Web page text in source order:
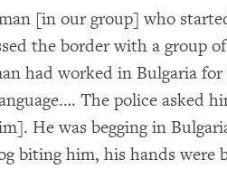
[in our group] who
the border with a group
had worked in Bulgaria
The police asked
He was begging in
biting him, his hands were